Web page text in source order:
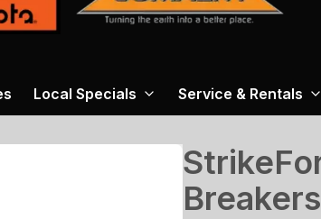
Local Specials Service & Rentals
Breakers